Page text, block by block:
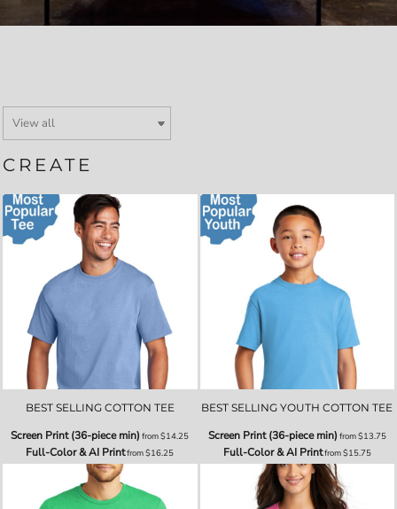
CREATE
BEST SELLING COTTON TEE
Screen Print (36-piece min) from$14.25
Full-Color & AI Printfrom$16.25
BEST SELLING YOUTH COTTON TEE
Screen Print (36-piece min) from$13.75
Full-Color & AI Printfrom$15.75